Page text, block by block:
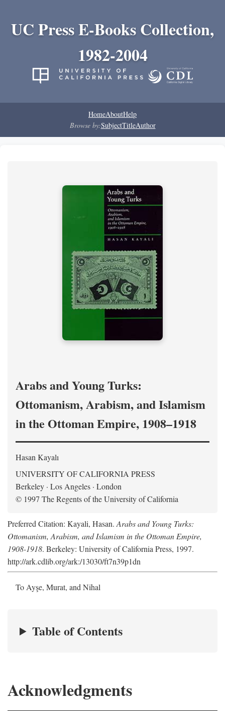
UC Press E-Books Collection,
1982-2004
HomeAboutHelp
Browse by:SubjectTitleAuthor
Arabs and Young Turks:
Ottomanism, Arabism, and Islamism
in the Ottoman Empire, 1908–1918
Hasan Kayalı
UNIVERSITY OF CALIFORNIA PRESS
Berkeley · Los Angeles · London
© 1997 The Regents of the University of California
Preferred Citation: Kayali, Hasan. Arabs and Young Turks:
Ottomanism, Arabism, and Islamism in the Ottoman Empire,
1908-1918. Berkeley: University of California Press, 1997.
http://ark.cdlib.org/ark:/13030/ft7n39p1dn
To Ayşe, Murat, and Nihal
Table of Contents
Acknowledgments